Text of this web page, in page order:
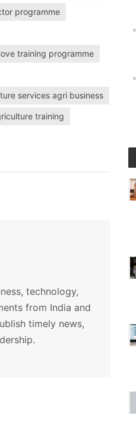
programme
training programme
services agri business
training
technology,
from India and
timely news,